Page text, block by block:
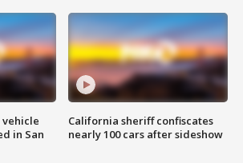
vehicle
in San
California sheriff confiscates
nearly 100 cars after sideshow